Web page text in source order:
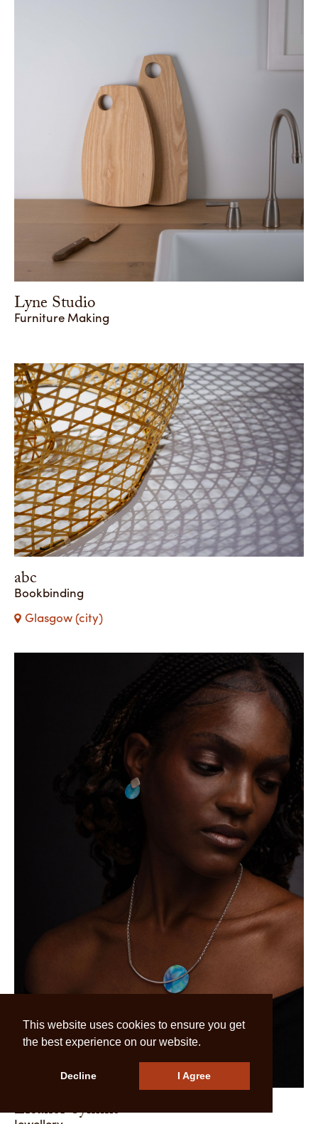
This website uses cookies to ensure you get
the best experience on our website.
Decline I Agree
Lyne Studio
Furniture Making
abc
Bookbinding
Glasgow (city)
Eleanor Symms